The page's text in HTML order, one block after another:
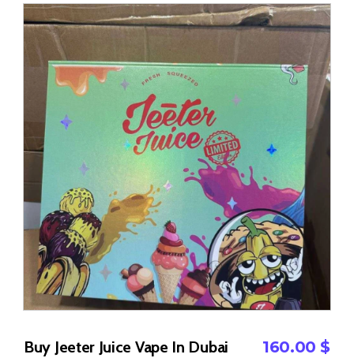
Buy Jeeter Juice Vape In Dubai 160.00 $